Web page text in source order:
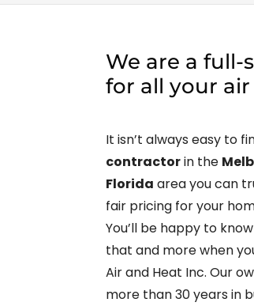
We are a
for all your
It isn’t always easy to
contractorin the
Florida area you can
fair pricing for your
You’ll be happy to
that and more when
Air and Heat Inc. Our
more than 30 years in